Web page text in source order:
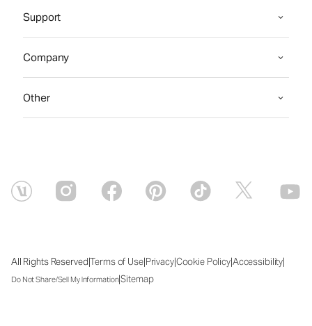
Support
Company
Other
All Rights Reserved|Terms of Use|Privacy|Cookie Policy|Accessibility|
Do Not Share/Sell My Information|Sitemap